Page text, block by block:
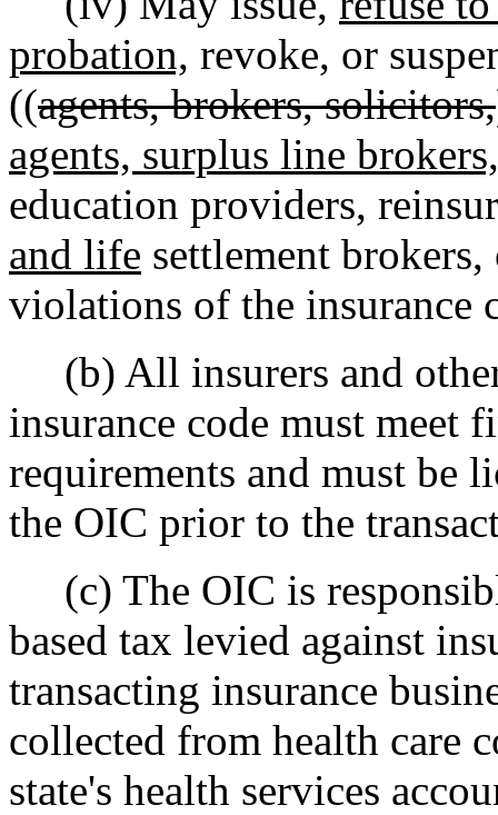
probation, revoke, or
((agents, brokers, solicitors,
agents, surplus line brokers,
education providers,
and life settlement
violations of the insurance
(b) All insurers and other
insurance code must meet
requirements and must be
the OIC prior to the
(c) The OIC is
based tax levied against
transacting insurance
collected from health care
state's health services